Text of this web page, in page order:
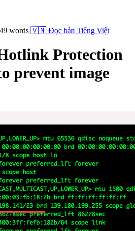
words 🇻🇳 Đọc bản Tiếng Việt
Protection
prevent image